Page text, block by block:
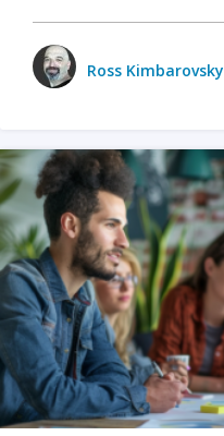
Ross Kimbarovsky